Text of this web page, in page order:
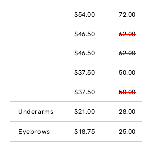
$54.00 72.00
$46.50 62.00
$46.50 62.00
$37.50 50.00
$37.50 50.00
Underarms $21.00 28.00
Eyebrows $18.75 25.00